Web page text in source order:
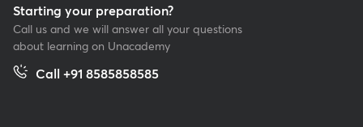
Starting your preparation?
Call us and we will answer all your questions
about learning on Unacademy
Call +91 8585858585